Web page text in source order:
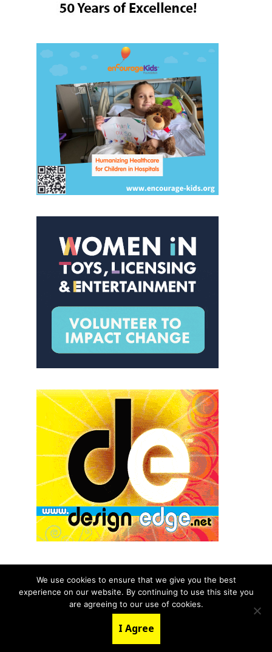
© 2026 aNb Media, Inc. All Rights Reserved.
About Contact Us
We use cookies to ensure that we give you the best
experience on our website. By continuing to use this site you
are agreeing to our use of cookies.
I Agree